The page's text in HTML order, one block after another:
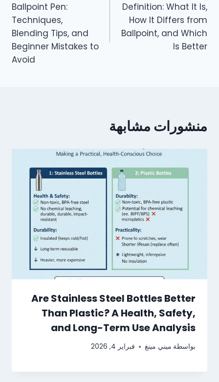
Definition: What It Is,
How It Differs from
Ballpoint, and Which
Is Better
Ballpoint Pen:
Techniques,
Blending Tips, and
Beginner Mistakes to
Avoid
منشورات مشابهة
Are Stainless Steel Bottles Better
Than Plastic? A Health, Safety,
and Long-Term Use Analysis
بواسطة ميني مينغ فبراير 4, 2026